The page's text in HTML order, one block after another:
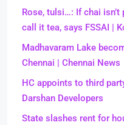
Rose, tulsi…: If chai isn’t
call it tea, says FSSAI |
Madhavaram Lake
Chennai | Chennai News
HC appoints to third
Darshan Developers
State slashes rent for